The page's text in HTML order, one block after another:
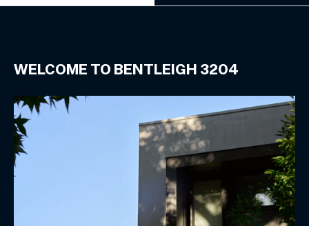
WELCOME TO BENTLEIGH 3204